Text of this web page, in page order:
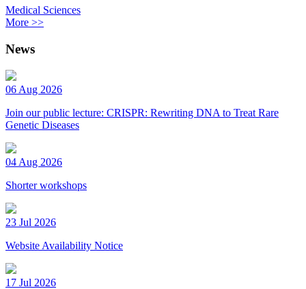
Medical Sciences
More >>
News
06 Aug 2026
Join our public lecture: CRISPR: Rewriting DNA to Treat Rare
Genetic Diseases
04 Aug 2026
Shorter workshops
23 Jul 2026
Website Availability Notice
17 Jul 2026